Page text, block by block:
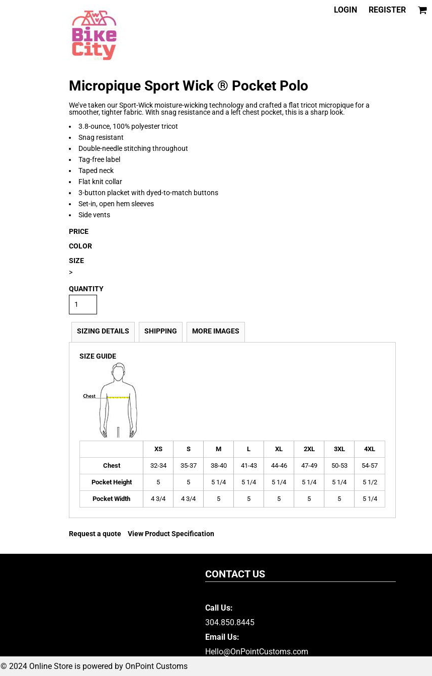
LOGIN REGISTER
Micropique Sport Wick ® Pocket Polo
We’ve taken our Sport-Wick moisture-wicking technology and crafted a flat tricot micropique for a
smoother, tighter fabric. With snag resistance and a left chest pocket, this is a sharp look.
3.8-ounce, 100% polyester tricot
Snag resistant
Double-needle stitching throughout
Tag-free label
Taped neck
Flat knit collar
3-button placket with dyed-to-match buttons
Set-in, open hem sleeves
Side vents
PRICE
COLOR
SIZE
>
QUANTITY
SIZING DETAILS SHIPPING MORE IMAGES
SIZE GUIDE
XS S M L XL 2XL 3XL 4XL
Chest 32-34 35-37 38-40 41-43 44-46 47-49 50-53 54-57
Pocket Height 5 5 5 1/4 5 1/4 5 1/4 5 1/4 5 1/4 5 1/2
Pocket Width 4 3/4 4 3/4 5 5 5 5 5 5 1/4
Request a quote View Product Specification
CONTACT US
Call Us:
304.850.8445
Email Us:
Hello@OnPointCustoms.com
© 2024 Online Store is powered by OnPoint Customs